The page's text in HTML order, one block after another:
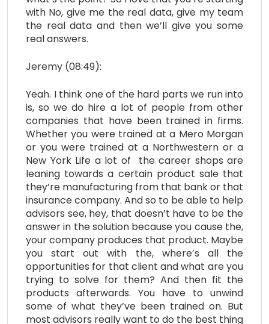
with No, give me the real data, give my team
the real data and then we’ll give you some
real answers.
Jeremy (08:49):
Yeah. I think one of the hard parts we run into
is, so we do hire a lot of people from other
companies that have been trained in firms.
Whether you were trained at a Mero Morgan
or you were trained at a Northwestern or a
New York Life a lot of the career shops are
leaning towards a certain product sale that
they’re manufacturing from that bank or that
insurance company. And so to be able to help
advisors see, hey, that doesn’t have to be the
answer in the solution because you cause the,
your company produces that product. Maybe
you start out with the, where’s all the
opportunities for that client and what are you
trying to solve for them? And then fit the
products afterwards. You have to unwind
some of what they’ve been trained on. But
most advisors really want to do the best thing